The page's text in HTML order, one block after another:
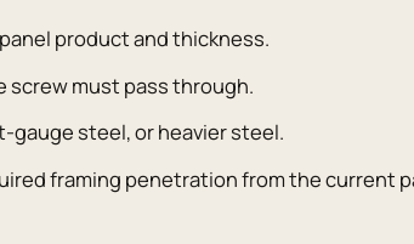
product and thickness.
screw must pass through.
gauge steel, or heavier steel.
framing penetration from the current